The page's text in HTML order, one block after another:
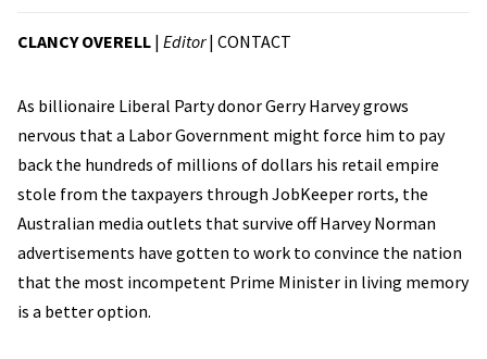
CLANCY OVERELL | Editor| CONTACT
As billionaire Liberal Party donor Gerry Harvey grows
nervous that a Labor Government might force him to pay
back the hundreds of millions of dollars his retail empire
stole from the taxpayers through JobKeeper rorts, the
Australian media outlets that survive off Harvey Norman
advertisements have gotten to work to convince the nation
that the most incompetent Prime Minister in living memory
is a better option.